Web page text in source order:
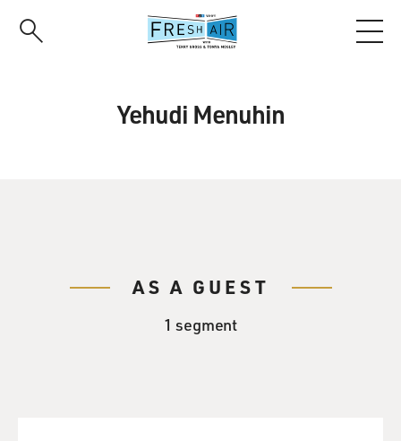
Yehudi Menuhin
AS A GUEST
1 segment